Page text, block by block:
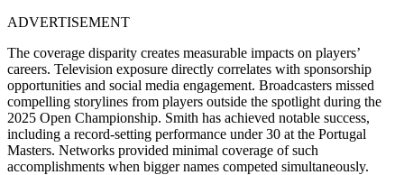
ADVERTISEMENT
The coverage disparity creates measurable impacts on players’
careers. Television exposure directly correlates with sponsorship
opportunities and social media engagement. Broadcasters missed
compelling storylines from players outside the spotlight during the
2025 Open Championship. Smith has achieved notable success,
including a record-setting performance under 30 at the Portugal
Masters. Networks provided minimal coverage of such
accomplishments when bigger names competed simultaneously.